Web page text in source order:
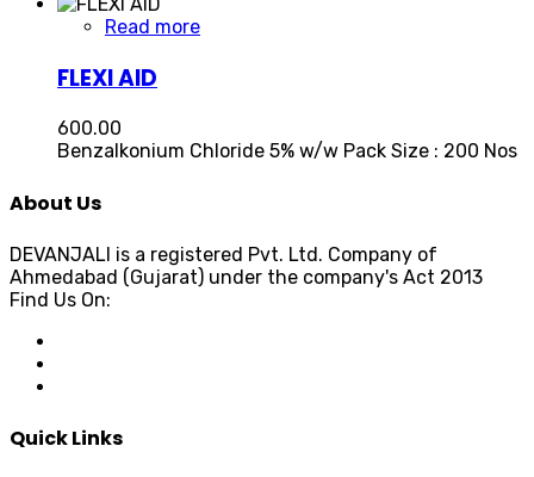
Read more
FLEXI AID
600.00
Benzalkonium Chloride 5% w/w Pack Size : 200 Nos
About Us
DEVANJALI is a registered Pvt. Ltd. Company of
Ahmedabad (Gujarat) under the company's Act 2013
Find Us On:
Quick Links